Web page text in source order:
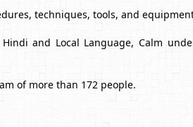
techniques, tools, and
and Local Language, Calm
of more than 172 people.